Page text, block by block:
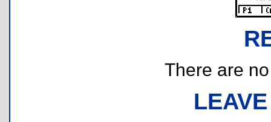
There are